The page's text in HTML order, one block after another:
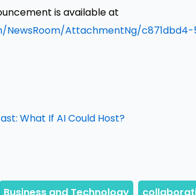
is available at
NewsRoom/AttachmentNg/
What If AI Could Host?